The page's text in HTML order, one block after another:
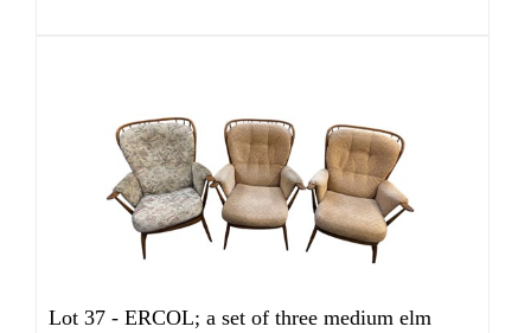
Lot 37 - ERCOL; a set of three medium elm